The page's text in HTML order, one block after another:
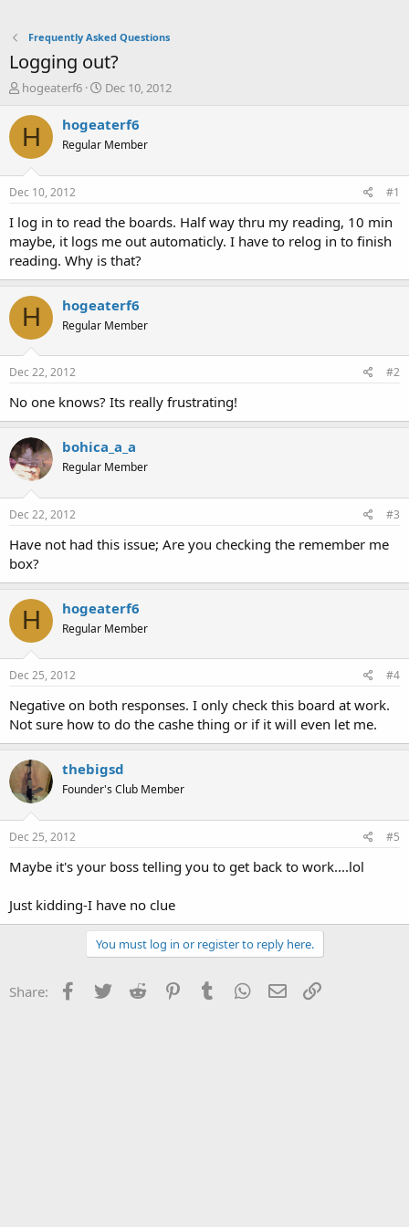
Frequently Asked Questions
Logging out?
T
r
e
a
t
a
t
e
r
hogeaterf6
S
a
t
e
Dec 10, 2012
H hogeaterf6
Regular Member
Dec 10, 2012 #1
I log in to read the boards. Half way thru my reading, 10 min
maybe, it logs me out automaticly. I have to relog in to finish
reading. Why is that?
H hogeaterf6
Regular Member
Dec 22, 2012 #2
No one knows? Its really frustrating!
bohica_a_a
Regular Member
Dec 22, 2012 #3
Have not had this issue; Are you checking the remember me
box?
H hogeaterf6
Regular Member
Dec 25, 2012 #4
Negative on both responses. I only check this board at work.
Not sure how to do the cashe thing or if it will even let me.
thebigsd
Founder's Club Member
Dec 25, 2012 #5
Maybe it's your boss telling you to get back to work....lol
Just kidding-I have no clue
You must log in or register to reply here.
Share: Facebook
Twitter Reddit PinterestTumblr WhatsApp
Email